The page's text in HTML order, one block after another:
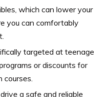
which can lower your
you can comfortably
targeted at teenage
or discounts for
courses.
a safe and reliable